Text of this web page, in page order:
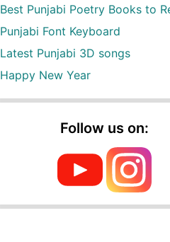
Best Punjabi Poetry Books to
Punjabi Font Keyboard
Latest Punjabi 3D songs
Happy New Year
Follow us on: